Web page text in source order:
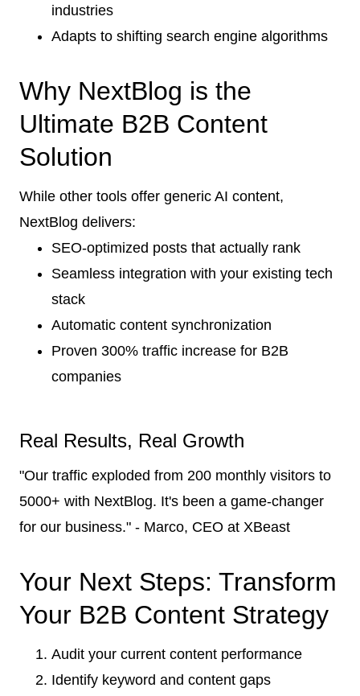
industries
Adapts to shifting search engine algorithms
Why NextBlog is the
Ultimate B2B Content
Solution
While other tools offer generic AI content,
NextBlog delivers:
SEO-optimized posts that actually rank
Seamless integration with your existing tech
stack
Automatic content synchronization
Proven 300% traffic increase for B2B
companies
Real Results, Real Growth
"Our traffic exploded from 200 monthly visitors to
5000+ with NextBlog. It's been a game-changer
for our business." - Marco, CEO at XBeast
Your Next Steps: Transform
Your B2B Content Strategy
Audit your current content performance
Identify keyword and content gaps